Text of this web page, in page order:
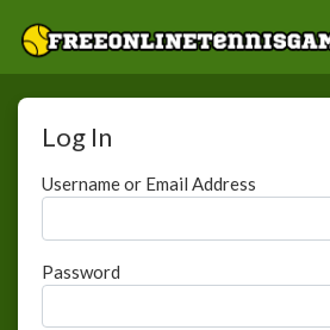
Log In
Username or Email Address
Password